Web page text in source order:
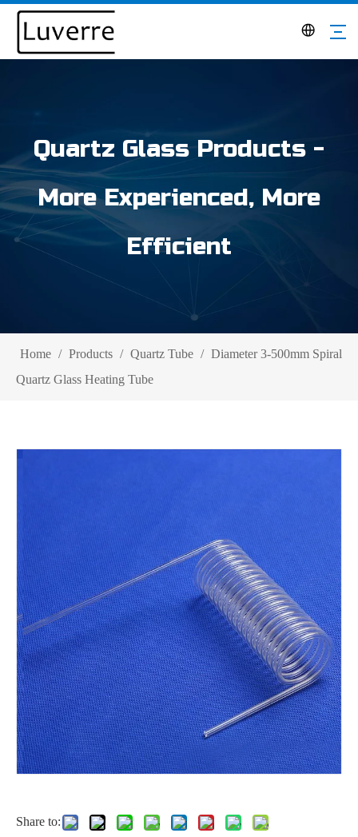
Quartz Glass Products -
More Experienced, More
Efficient
Home / Products / Quartz Tube / Diameter 3-500mm Spiral
Quartz Glass Heating Tube
Share to: